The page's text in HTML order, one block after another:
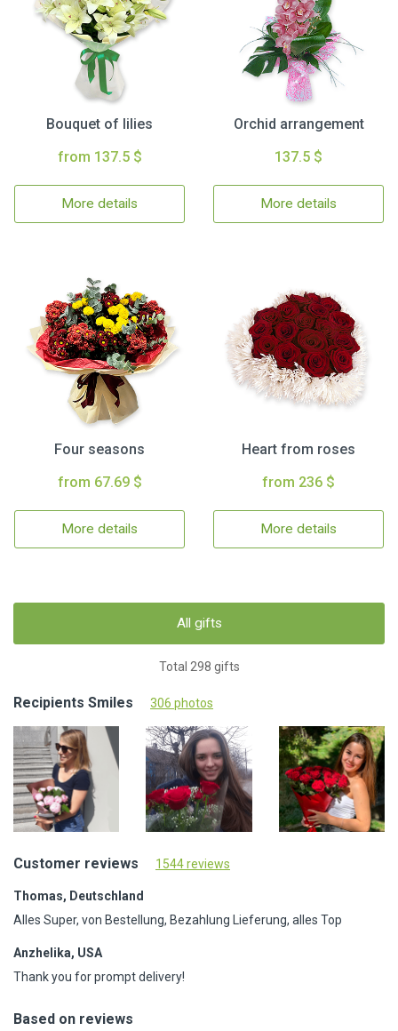
Bouquet of lilies
from 137.5 $
More details
Orchid arrangement
137.5 $
More details
Four seasons
from 67.69 $
More details
Heart from roses
from 236 $
More details
All gifts
Total 298 gifts
Recipients Smiles 306 photos
Customer reviews 1544 reviews
Thomas, Deutschland
Alles Super, von Bestellung, Bezahlung Lieferung, alles Top
Anzhelika, USA
Thank you for prompt delivery!
Based on reviews